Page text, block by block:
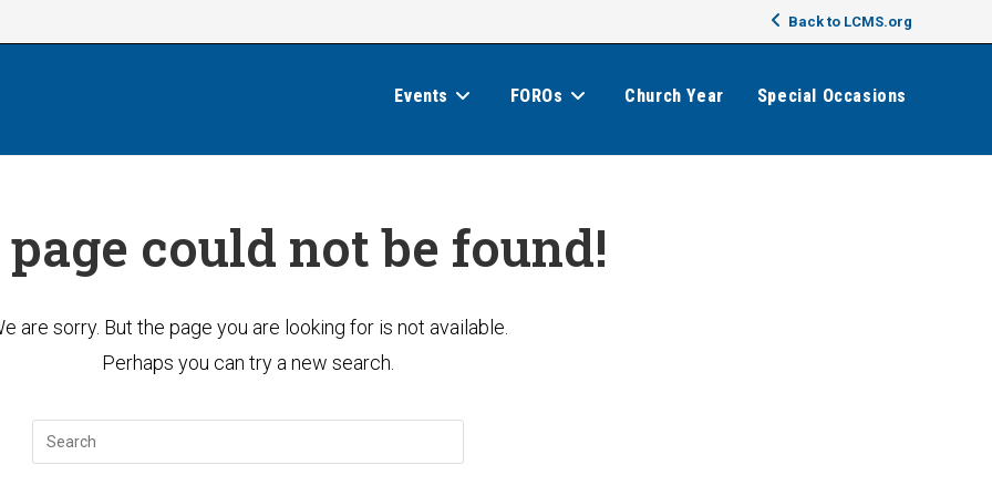
Back to LCMS.org
Events FOROs Church Year Special Occasions
could not be found!
are sorry. But the page you are looking for is not available.
Perhaps you can try a new search.